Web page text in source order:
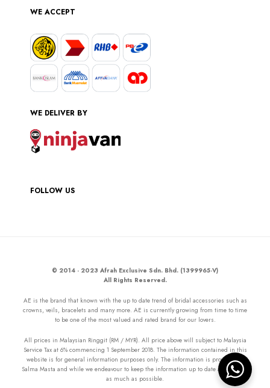
WE ACCEPT
WE DELIVER BY
FOLLOW US
© 2014 - 2023 Afrah Exclusive Sdn. Bhd. (1399965-V)
All Rights Reserved.
AE is the brand that known with the up to date trend of bridal accessories such as
crowns, veils, bracelets and many more. AE is currently growing from time to time
to be one of the most valued and rated brand for our lovers.
All prices in Malaysian Ringgit (RM / MYR). All price above will subject to Malaysia
Service Tax at 6% commencing 1 September 2018. The information contained in this
website is for general information purposes only. The information is provided by
Salma Masta and while we endeavour to keep the information up to date and correct
as much as possible.